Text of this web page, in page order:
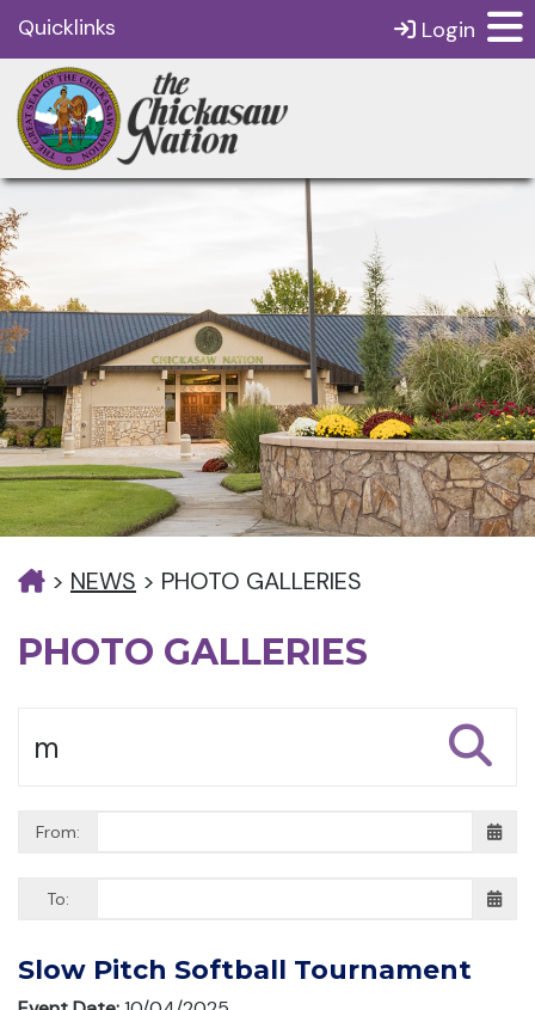
Quicklinks Login
> NEWS > PHOTO GALLERIES
PHOTO GALLERIES
From:
To:
Slow Pitch Softball Tournament